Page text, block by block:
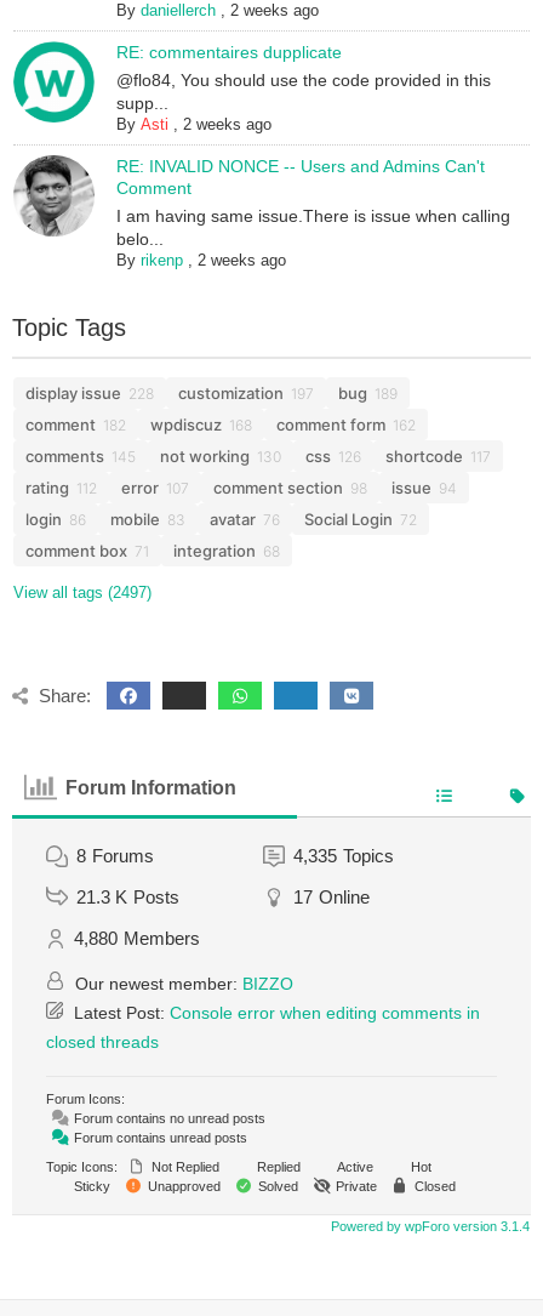
Bydaniellerch ,2 weeks ago
RE: commentaires dupplicate
@flo84, You should use the code provided in this
supp...
ByAsti ,2 weeks ago
RE: INVALID NONCE -- Users and Admins Can't
Comment
I am having same issue.There is issue when calling
belo...
Byrikenp ,2 weeks ago
Topic Tags
display issue 228 customization 197 bug 189
comment 182 wpdiscuz 168 comment form 162
comments 145 not working 130 css 126 shortcode 117
rating 112 error 107 comment section 98 issue 94
login 86 mobile 83 avatar 76 Social Login 72
comment box 71 integration 68
View all tags (2497)
Share:
Forum Information
8 Forums 4,335 Topics
21.3 K Posts 17 Online
4,880 Members
Our newest member: BIZZO
Latest Post: Console error when editing comments in
closed threads
Forum Icons:
Forum contains no unread posts
Forum contains unread posts
Topic Icons:
Not Replied Replied Active
Hot
Sticky
Unapproved Solved Private Closed
Powered by wpForo version 3.1.4